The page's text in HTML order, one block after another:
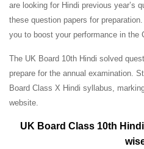
are looking for Hindi previous year’s
these question papers for
you to boost your performance in the
The UK Board 10th Hindi solved
prepare for the annual examination.
Board Class X Hindi syllabus,
website.
UK Board Class 10th